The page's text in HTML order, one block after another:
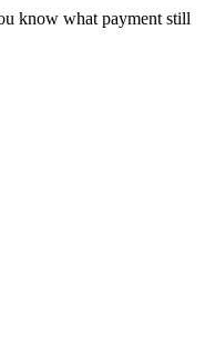
know what payment still